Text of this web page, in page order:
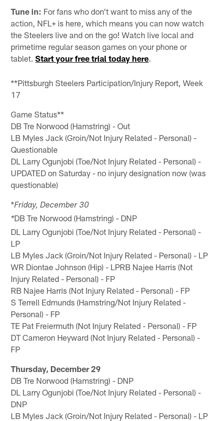
Tune in: For fans who don't want to miss any of the
action, NFL+ is here, which means you can now watch
the Steelers live and on the go! Watch live local and
primetime regular season games on your phone or
tablet.Start your free trial today here.
**Pittsburgh Steelers Participation/Injury Report, Week
17
Game Status**
DB Tre Norwood (Hamstring) - Out
LB Myles Jack (Groin/Not Injury Related - Personal) -
Questionable
DL Larry Ogunjobi (Toe/Not Injury Related - Personal) -
UPDATED on Saturday - no injury designation now (was
questionable)
*Friday, December 30
*DB Tre Norwood (Hamstring) - DNP
DL Larry Ogunjobi (Toe/Not Injury Related - Personal) -
LP
LB Myles Jack (Groin/Not Injury Related - Personal) - LP
WR Diontae Johnson (Hip) - LPRB Najee Harris (Not
Injury Related - Personal) - FP
RB Najee Harris (Not Injury Related - Personal) - FP
S Terrell Edmunds (Hamstring/Not Injury Related -
Personal) - FP
TE Pat Freiermuth (Not Injury Related - Personal) - FP
DT Cameron Heyward (Not Injury Related - Personal) -
FP
Thursday, December 29
DB Tre Norwood (Hamstring) - DNP
DL Larry Ogunjobi (Toe/Not Injury Related - Personal) -
DNP
LB Myles Jack (Groin/Not Injury Related - Personal) - LP